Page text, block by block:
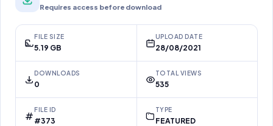
Requires access before download
FILE SIZE
5.19 GB
UPLOAD DATE
28/08/2021
DOWNLOADS
0
TOTAL VIEWS
535
FILE ID
#373
TYPE
FEATURED